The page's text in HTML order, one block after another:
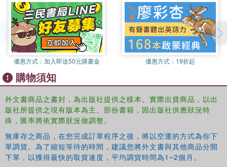
Chapter 8: ASIAN AMERICANS, PUBLIC POLICY, AND
INTERSECTIONALITY
Chapter 9: THE POLITICS OF IDENTITY AND THE FUTURE OF
AMERICAN POLITICS
Appendix: Defining and Counting Asian Americans
Notes
Works Cited
Index
優惠方式： 加入即送50元購書金 優惠方式： 19折起
購物須知
外文書商品之書封，為出版社提供之樣本。實際出貨商品，以出
版社所提供之現有版本為主。部份書籍，因出版社供應狀況特
殊，匯率將依實際狀況做調整。
無庫存之商品，在您完成訂單程序之後，將以空運的方式為你下
單調貨。為了縮短等待的時間，建議您將外文書與其他商品分開
下單，以獲得最快的取貨速度，平均調貨時間為1~2個月。